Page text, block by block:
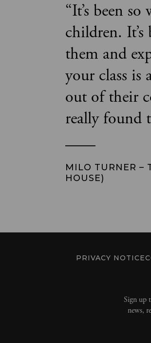
“It’s been
children.
them and
your class is
out of their
really found
MILO TURNER –
HOUSE)
PRIVACY NOTICE
Sign up
news,